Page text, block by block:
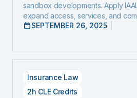
sandbox developments. Apply
expand access, services, and
SEPTEMBER 26, 2025
Insurance Law
2h CLE Credits